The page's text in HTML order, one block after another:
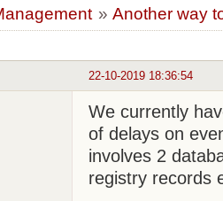
»Another way
22-10-2019 18:36:54
We currently
of delays on
involves 2
registry records